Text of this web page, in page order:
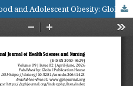
A Narrative Review of Childhood and Adolescent Obesity: Global Trends, Determinants, and Interventions